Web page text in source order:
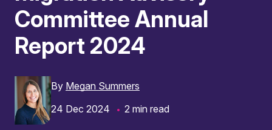
Committee Annual
Report 2024
By Megan Summers
24 Dec 2024
2 min read